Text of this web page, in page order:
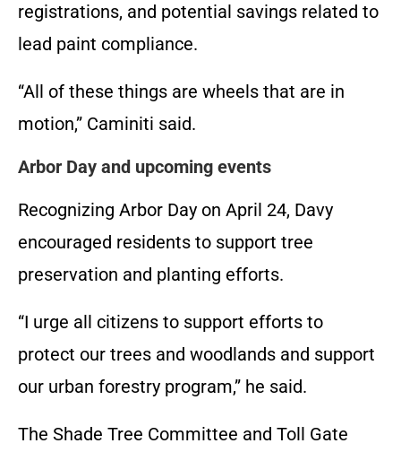
registrations, and potential savings related to
lead paint compliance.
“All of these things are wheels that are in
motion,” Caminiti said.
Arbor Day and upcoming events
Recognizing Arbor Day on April 24, Davy
encouraged residents to support tree
preservation and planting efforts.
“I urge all citizens to support efforts to
protect our trees and woodlands and support
our urban forestry program,” he said.
The Shade Tree Committee and Toll Gate